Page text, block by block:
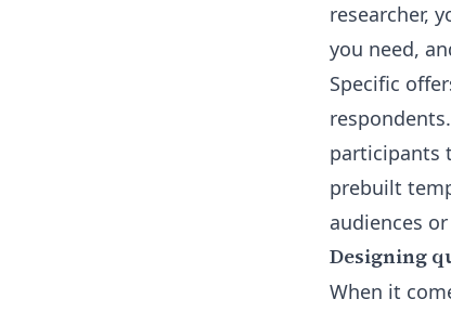
researcher,
you need,
Specific
participants
prebuilt
audiences
Designing
When it